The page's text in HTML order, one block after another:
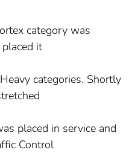
category was
it
categories. Shortly
placed in service and
Control